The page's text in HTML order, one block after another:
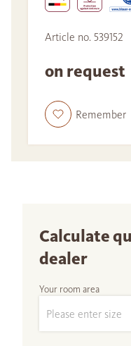
Article no. 539152
on request
Remember
Calculate
dealer
Your room area